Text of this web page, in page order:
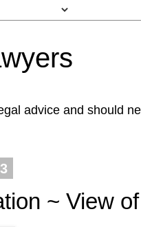
advice and should
~ View